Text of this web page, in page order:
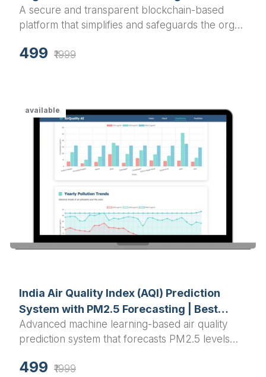
A secure and transparent blockchain-based
platform that simplifies and safeguards the organ
499 ₹1999
available
India Air Quality Index (AQI) Prediction
System with PM2.5 Forecasting | Best
Python Final Year Project 2025
Advanced machine learning-based air quality
prediction system that forecasts PM2.5 levels
algorithm with interactive visualizations and real-
499 ₹1999